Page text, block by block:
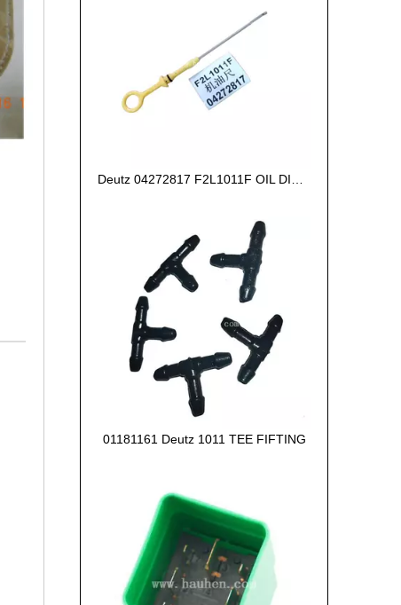
01181161 Deutz 1011 TEE FIFTING